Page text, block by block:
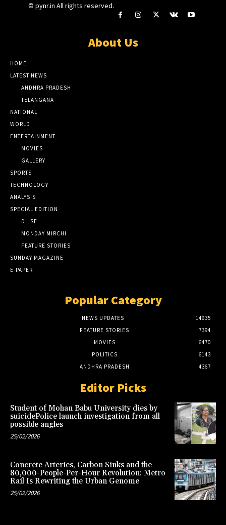
© pynr.in All rights reserved.
About Us
HOME
LATEST NEWS
ANDHRA PRADESH
TELANGANA
NATIONAL
WORLD
ENTERTAINMENT
MOVIES
GALLERY
SPORTS
TECHNOLOGY
ANALYSIS
SPECIAL EDITION
DILSE
MONDAY MIRCHI
FEATURE STORIES
SUNDAY MAGAZINE
E-PAPER
Popular Category
NEWS UPDATES
14935
FEATURE STORIES
7394
MOVIES
6470
POLITICS
6143
ANDHRA PRADESH
4367
Editor Picks
Student of Mohan Babu University dies by
suicidePolice launch investigation from all
possible angles
25/02/2026
Concrete Arteries, Carbon Sinks and the
80,000-People-Per-Hour Revolution: Metro
Rail Is Rewriting the Urban Genome
25/02/2026